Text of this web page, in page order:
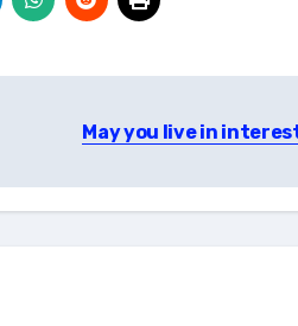
May you live in